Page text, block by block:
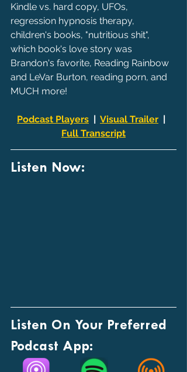
Kindle vs. hard copy, UFOs,
regression hypnosis therapy,
children's books, "nutritious shit",
which book's love story was
Brandon's favorite, Reading Rainbow
and LeVar Burton, reading porn, and
MUCH more!
Podcast Players
  |
Visual Trailer
  |
Full Transcript
Listen Now:
Listen On Your Preferred
Podcast App: